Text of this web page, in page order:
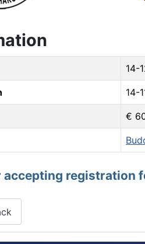
14-
14-
€
accepting registration